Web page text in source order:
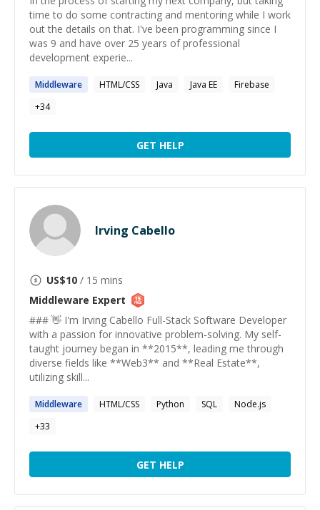
time to do some contracting and mentoring while I work
out the details on that. I've been programming since I
was 9 and have over 25 years of professional
development experie...
Middleware HTML/CSS Java Java EE
Firebase
+34
GET HELP
Irving Cabello
US$10 / 15 mins
Middleware Expert
### 👋 I'm Irving Cabello Full-Stack Software Developer
with a passion for innovative problem-solving. My self-
taught journey began in **2015**, leading me through
diverse fields like **Web3** and **Real Estate**,
utilizing skill...
Middleware HTML/CSS Python SQL
Node.js
+33
GET HELP